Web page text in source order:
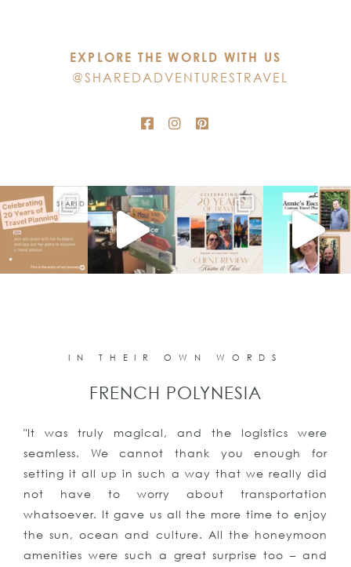
EXPLORE THE WORLD WITH US
@SHAREDADVENTURESTRAVEL
IN THEIR OWN WORDS
for
did
and
"The vacation was all we could have ever
for or imagined. We even got
you for all your help, we had an amazing
and will be contacting you again for our
trip and our honeymoon! We couldn’t be
satisfied with all of your suggestions
assistance"
PUNTA CANA